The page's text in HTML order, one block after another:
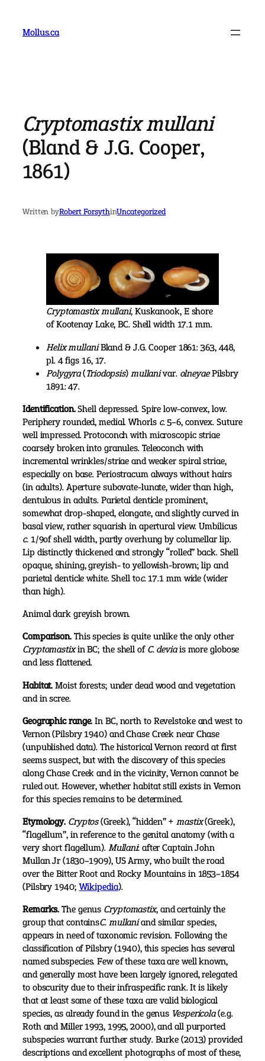
contentMollus.ca
Cryptomastix mullani
(Bland & J.G. Cooper,
1861)
Written byRobert ForsythinUncategorized
Cryptomastix mullani,Kuskanook, E shore
of Kootenay Lake, BC. Shell width 17.1 mm.
Helix mullaniBland & J.G. Cooper 1861: 363, 448,
pl. 4 figs 16, 17.
Polygyra(Triodopsis)mullanivar. olneyaePilsbry
1891: 47.
Identification.Shell depressed. Spire low-convex, low.
Periphery rounded, medial. Whorls c.5–6, convex. Suture
well impressed. Protoconch with microscopic striae
coarsely broken into granules. Teleoconch with
incremental wrinkles/striae and weaker spiral striae,
especially on base. Periostracum always without hairs
(in adults). Aperture subovate-lunate, wider than high,
dentulous in adults. Parietal denticle prominent,
somewhat drop-shaped, elongate, and slightly curved in
basal view, rather squarish in apertural view. Umbilicus
c.1/9of shell width, partly overhung by columellar lip.
Lip distinctly thickened and strongly “rolled” back. Shell
opaque, shining, greyish- to yellowish-brown; lip and
parietal denticle white. Shell toc.17.1 mm wide (wider
than high).
Animal dark greyish brown.
Comparison.This species is quite unlike the only other
Cryptomastixin BC; the shell ofC. deviais more globose
and less flattened.
Habitat.Moist forests; under dead wood and vegetation
and in scree.
Geographic range.In BC, north to Revelstoke and west to
Vernon (Pilsbry 1940) and Chase Creek near Chase
(unpublished data). The historical Vernon record at first
seems suspect, but with the discovery of this species
along Chase Creek and in the vicinity, Vernon cannot be
ruled out. However, whether habitat still exists in Vernon
for this species remains to be determined.
Etymology. Cryptos(Greek), “hidden” +mastix(Greek),
“flagellum”, in reference to the genital anatomy (with a
very short flagellum).Mullani: after Captain John
Mullan Jr (1830–1909), US Army, who built the road
over the Bitter Root and Rocky Mountains in 1853–1854
(Pilsbry 1940;Wikipedia).
Remarks.The genus Cryptomastix, and certainly the
group that containsC. mullaniand similar species,
appears in need of taxonomic revision. Following the
classification of Pilsbry (1940), this species has several
named subspecies. Few of these taxa are well known,
and generally most have been largely ignored, relegated
to obscurity due to their infraspecific rank. It is likely
that at least some of these taxa are valid biological
species, as already found in the genus Vespericola(e.g.
Roth and Miller 1993, 1995, 2000), and all purported
subspecies warrant further study. Burke (2013) provided
descriptions and excellent photographs of most of these,